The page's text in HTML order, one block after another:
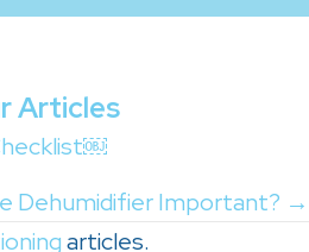
Articles
Dehumidifier Important? →
articles.